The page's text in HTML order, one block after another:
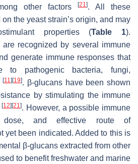
other factors
[21]. All these
the yeast strain’s origin, and may
properties (Table 1).
are recognized by several immune
generate immune responses that
to pathogenic bacteria, fungi,
[11] [19]. β-glucans have been shown
by stimulating the immune
[12] [21]. However, a possible immune
dose, and effective route of
yet been indicated. Added to this is
β-glucans extracted from other
to benefit freshwater and marine